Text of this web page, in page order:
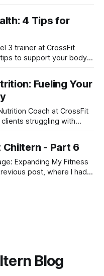
4 Tips for
3 trainer at CrossFit
to support your body's
Fueling Your
Coach at CrossFit
struggling with
weight gain, mood
many factors can
- Part 6
Expanding My Fitness
post, where I had
to improve my
Blog